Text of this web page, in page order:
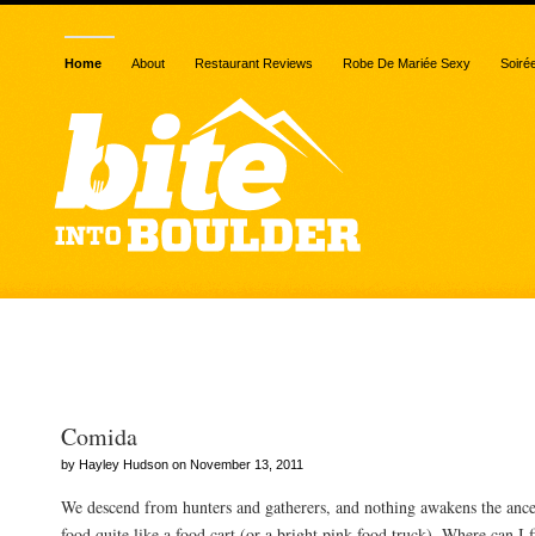
Home About Restaurant Reviews Robe De Mariée Sexy
Comida
by Hayley Hudson on November 13, 2011
We descend from hunters and gatherers, and nothing awakens the